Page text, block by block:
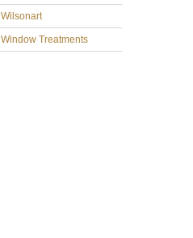
Wilsonart
Window Treatments